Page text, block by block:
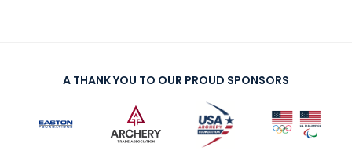
A THANK YOU TO OUR PROUD SPONSORS